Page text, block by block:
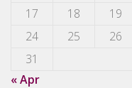
17
18 19
24
25 26
31
« Apr